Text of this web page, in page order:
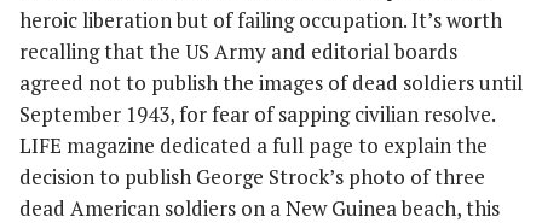
heroic liberation but of failing occupation. It’s worth
recalling that the US Army and editorial boards
agreed not to publish the images of dead soldiers until
September 1943, for fear of sapping civilian resolve.
LIFE magazine dedicated a full page to explain the
decision to publish George Strock’s photo of three
dead American soldiers on a New Guinea beach, this